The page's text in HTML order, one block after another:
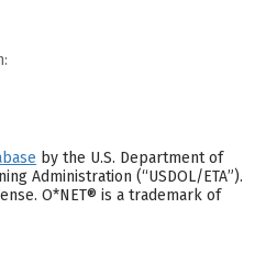
by the U.S. Department of
Administration (“USDOL/ETA”).
O*NET® is a trademark of